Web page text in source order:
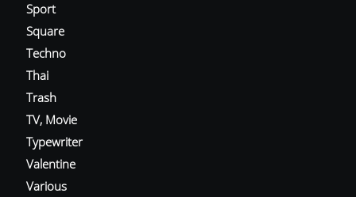
Sport
Square
Techno
Thai
Trash
TV, Movie
Typewriter
Valentine
Various